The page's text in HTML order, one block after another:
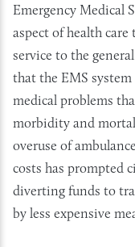
Emergency Medical
aspect of health
service to the
that the EMS system
medical problems
morbidity and
overuse of
costs has prompted
diverting funds to
by less expensive